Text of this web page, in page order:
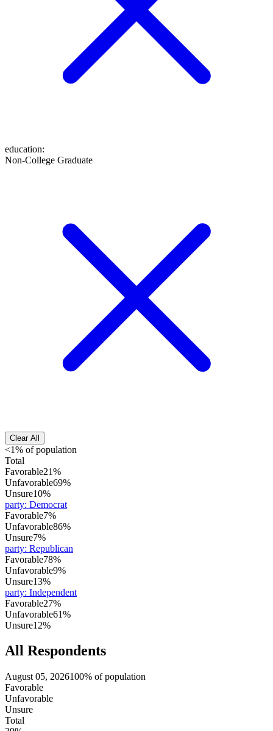
education:
Non-College Graduate
Clear All
<1% of population
Total
Favorable21%
Unfavorable69%
Unsure10%
party: Democrat
Favorable7%
Unfavorable86%
Unsure7%
party: Republican
Favorable78%
Unfavorable9%
Unsure13%
party: Independent
Favorable27%
Unfavorable61%
Unsure12%
All Respondents
August 05, 2026100% of population
Favorable
Unfavorable
Unsure
Total